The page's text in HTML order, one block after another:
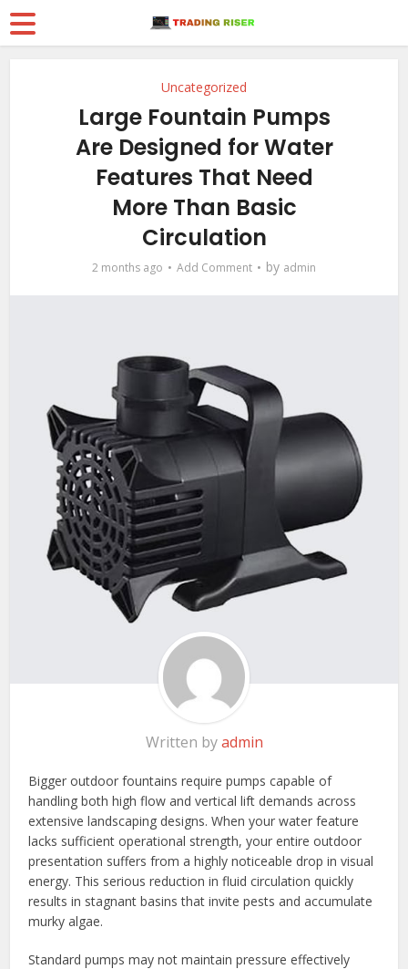
Uncategorized
Large Fountain Pumps
Are Designed for Water
Features That Need
More Than Basic
Circulation
2 months ago Add Comment by admin
Written byadmin
Bigger outdoor fountains require pumps capable of
handling both high flow and vertical lift demands across
extensive landscaping designs. When your water feature
lacks sufficient operational strength, your entire outdoor
presentation suffers from a highly noticeable drop in visual
energy. This serious reduction in fluid circulation quickly
results in stagnant basins that invite pests and accumulate
murky algae.
Standard pumps may not maintain pressure effectively